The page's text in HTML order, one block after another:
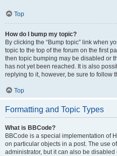
Top
How do I bump my topic?
By clicking the “Bump topic” link when
topic to the top of the forum on the first
then topic bumping may be disabled or
has not yet been reached. It is also
replying to it, however, be sure to follow
Top
Formatting and Topic Types
What is BBCode?
BBCode is a special implementation of
on particular objects in a post. The use
administrator, but it can also be